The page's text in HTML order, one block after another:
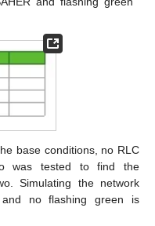
base conditions, no RLC
was tested to find the
Simulating the network
no flashing green is